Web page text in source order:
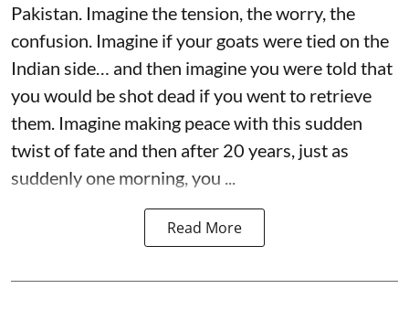
Pakistan. Imagine the tension, the worry, the
confusion. Imagine if your goats were tied on the
Indian side… and then imagine you were told that
you would be shot dead if you went to retrieve
them. Imagine making peace with this sudden
twist of fate and then after 20 years, just as
suddenly one morning, you ...
Read More